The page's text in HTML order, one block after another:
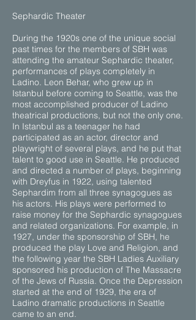
Sephardic Theater
During the 1920s one of the unique social
past times for the members of SBH was
attending the amateur Sephardic theater,
performances of plays completely in
Ladino. Leon Behar, who grew up in
Istanbul before coming to Seattle, was the
most accomplished producer of Ladino
theatrical productions, but not the only one.
In Istanbul as a teenager he had
participated as an actor, director and
playwright of several plays, and he put that
talent to good use in Seattle. He produced
and directed a number of plays, beginning
with Dreyfus in 1922, using talented
Sephardim from all three synagogues as
his actors. His plays were performed to
raise money for the Sephardic synagogues
and related organizations. For example, in
1927, under the sponsorship of SBH, he
produced the play Love and Religion, and
the following year the SBH Ladies Auxiliary
sponsored his production of The Massacre
of the Jews of Russia. Once the Depression
started at the end of 1929, the era of
Ladino dramatic productions in Seattle
came to an end.